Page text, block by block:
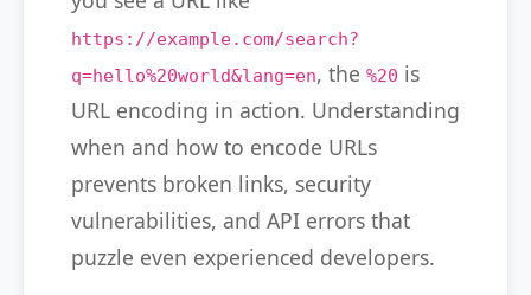
https://example.com/search?
q=hello%20world&lang=en, the %20 is
URL encoding in action. Understanding
when and how to encode URLs
prevents broken links, security
vulnerabilities, and API errors that
puzzle even experienced developers.